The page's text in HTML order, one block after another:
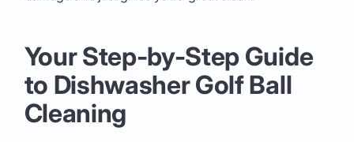
Your Step-by-Step Guide
to Dishwasher Golf Ball
Cleaning